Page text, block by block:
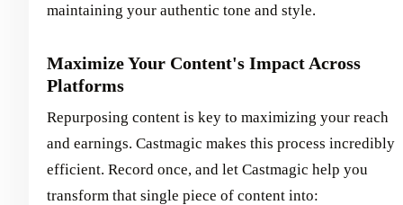
maintaining your authentic tone and style.
Maximize Your Content's Impact Across
Platforms
Repurposing content is key to maximizing your reach
and earnings. Castmagic makes this process incredibly
efficient. Record once, and let Castmagic help you
transform that single piece of content into: